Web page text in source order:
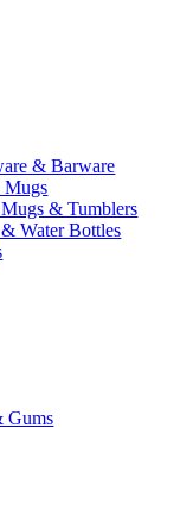
& Barware
Mugs
& Tumblers
Water Bottles
Gums